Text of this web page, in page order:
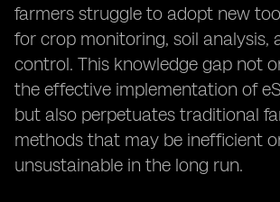
farmers struggle to adopt new
for crop monitoring, soil analysis,
control. This knowledge gap not
the effective implementation of
but also perpetuates traditional
methods that may be inefficient
unsustainable in the long run.